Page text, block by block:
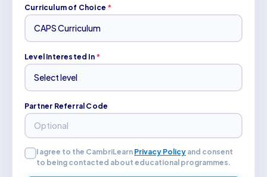
Curriculum of Choice *
Level Interested In *
Partner Referral Code
I agree to the CambriLearn Privacy Policy and consent
to being contacted about educational programmes.